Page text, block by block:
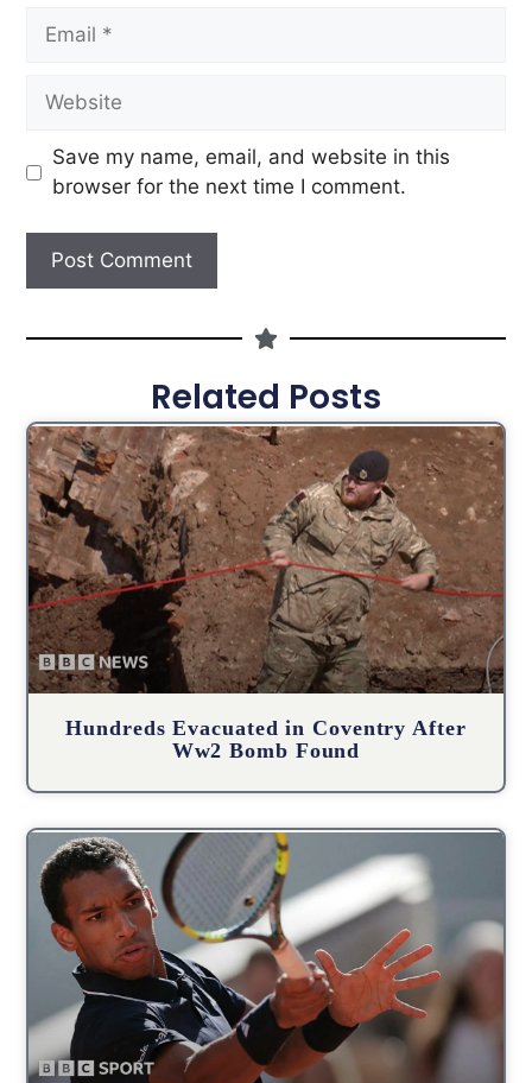
Save my name, email, and website in this
browser for the next time I comment.
Related Posts
Hundreds Evacuated in Coventry After
Ww2 Bomb Found